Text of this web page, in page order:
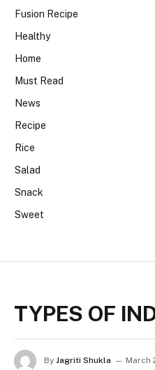
Fusion Recipe
Healthy
Home
Must Read
News
Recipe
Rice
Salad
Snack
Sweet
TYPES OF
By Jagriti Shukla March